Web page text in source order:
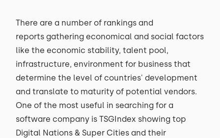
There are a number of rankings and
reports gathering economical and social factors
like the economic stability, talent pool,
infrastructure, environment for business that
determine the level of countries' development
and translate to maturity of potential vendors.
One of the most useful in searching for a
software company is TSGIndex showing top
Digital Nations & Super Cities and their